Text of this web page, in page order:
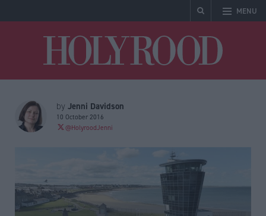
MENU
by Jenni Davidson
10 October 2016
@HolyroodJenni